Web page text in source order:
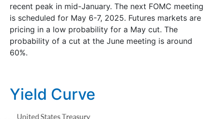
recent peak in mid-January. The next FOMC meeting
is scheduled for May 6-7, 2025. Futures markets are
pricing in a low probability for a May cut. The
probability of a cut at the June meeting is around
60%.
Yield Curve